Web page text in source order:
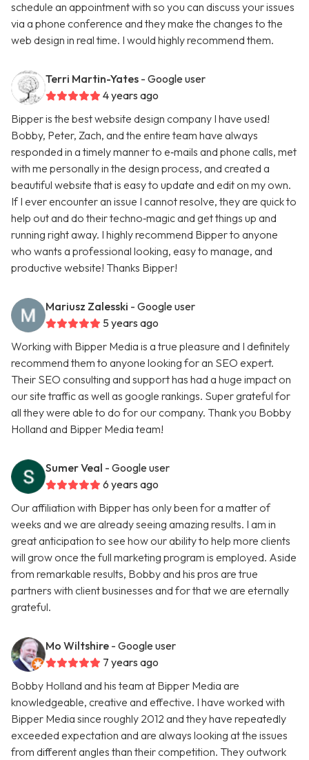
schedule an appointment with so you can discuss your issues
via a phone conference and they make the changes to the
web design in real time. I would highly recommend them.
Terri Martin-Yates - Google user
4 years ago
Bipper is the best website design company I have used!
Bobby, Peter, Zach, and the entire team have always
responded in a timely manner to e‑mails and phone calls, met
with me personally in the design process, and created a
beautiful website that is easy to update and edit on my own.
If I ever encounter an issue I cannot resolve, they are quick to
help out and do their techno‑magic and get things up and
running right away. I highly recommend Bipper to anyone
who wants a professional looking, easy to manage, and
productive website! Thanks Bipper!
Mariusz Zalesski - Google user
5 years ago
Working with Bipper Media is a true pleasure and I definitely
recommend them to anyone looking for an SEO expert.
Their SEO consulting and support has had a huge impact on
our site traffic as well as google rankings. Super grateful for
all they were able to do for our company. Thank you Bobby
Holland and Bipper Media team!
Sumer Veal - Google user
6 years ago
Our affiliation with Bipper has only been for a matter of
weeks and we are already seeing amazing results. I am in
great anticipation to see how our ability to help more clients
will grow once the full marketing program is employed. Aside
from remarkable results, Bobby and his pros are true
partners with client businesses and for that we are eternally
grateful.
Mo Wiltshire - Google user
7 years ago
Bobby Holland and his team at Bipper Media are
knowledgeable, creative and effective. I have worked with
Bipper Media since roughly 2012 and they have repeatedly
exceeded expectation and are always looking at the issues
from different angles than their competition. They outwork